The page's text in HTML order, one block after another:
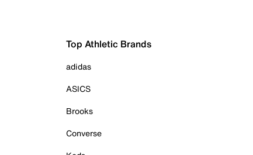
Top Athletic Brands
adidas
ASICS
Brooks
Converse